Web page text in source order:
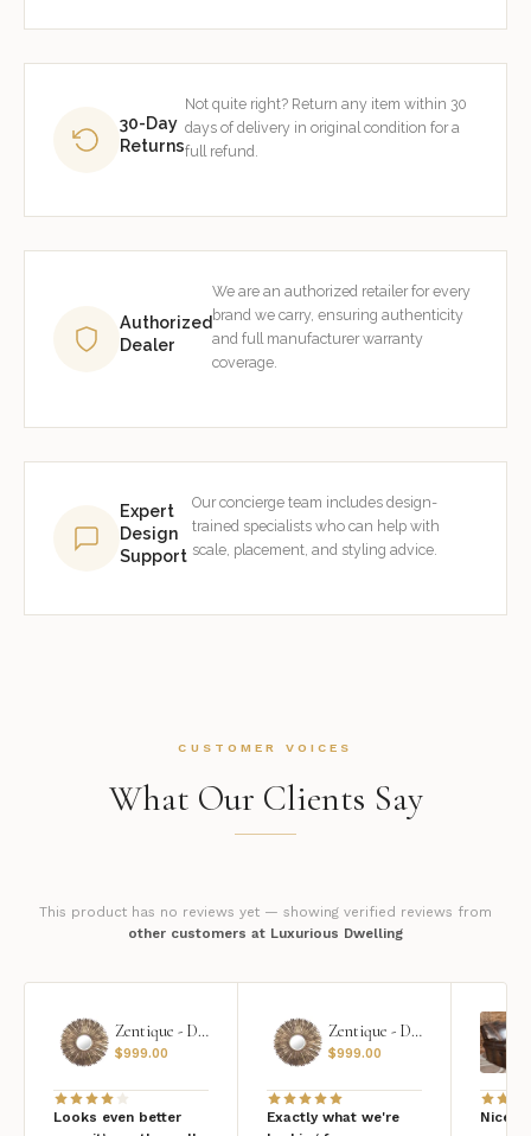
30-Day
Returns
Not quite right? Return any item within 30
days of delivery in original condition for a
full refund.
Authorized
Dealer
We are an authorized retailer for every
brand we carry, ensuring authenticity
and full manufacturer warranty
coverage.
Expert
Design
Support
Our concierge team includes design-
trained specialists who can help with
scale, placement, and styling advice.
CUSTOMER VOICES
What Our Clients Say
This product has no reviews yet — showing verified reviews from
other customers at Luxurious Dwelling
Zentique - Daria Mirror
$999.00
Looks even better
Zentique - Daria Mirror
$999.00
Exactly what we're
Nice